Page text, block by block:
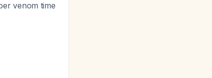
venom time